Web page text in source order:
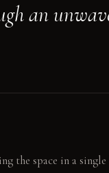
an
the space in a single